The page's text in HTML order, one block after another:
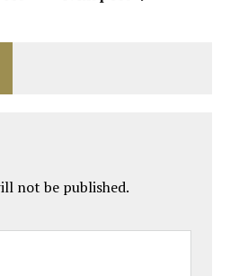
not be published.